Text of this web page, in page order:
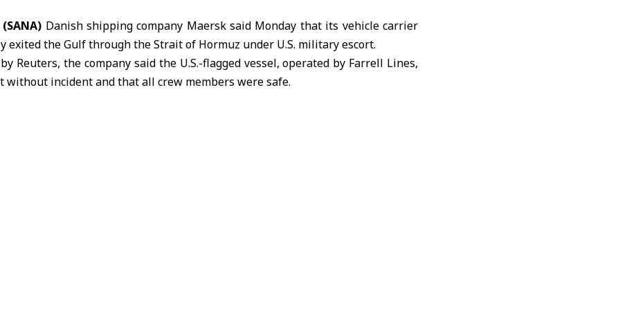
Danish shipping company Maersksaid Monday that its vehicle carrier
exited the Gulf through the Strait of Hormuz under U.S. military escort.
Reuters, the company said the U.S.-flagged vessel, operated by Farrell Lines,
without incident and that all crew members were safe.